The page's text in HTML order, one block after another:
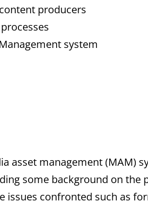
producers
system
asset management (MAM)
some background on the
issues confronted such as